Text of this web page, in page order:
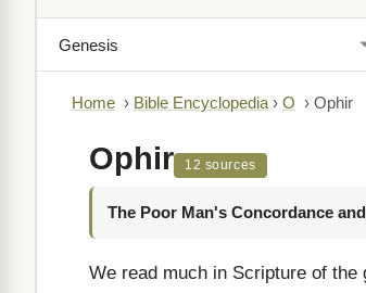
Home › Bible Encyclopedia › O › Ophir
Ophir 12 sources
The Poor Man's Concordance
We read much in Scripture of the